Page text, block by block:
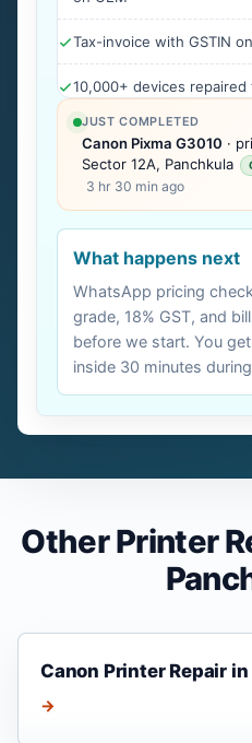
Tax-invoice with GSTIN
10,000+ devices
JUST COMPLETED
Canon Pixma G3010 ·
Sector 12A, Panchkula
3 hr 30 min ago
What happens next
WhatsApp pricing
grade, 18% GST, and
before we start. You
inside 30 minutes
Other Printer
Canon Printer Repair
→